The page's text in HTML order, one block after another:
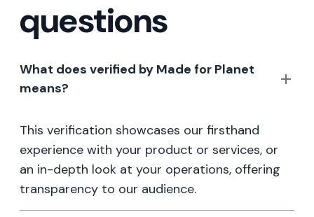
questions
What does verified by Made for Planet
means?
This verification showcases our firsthand
experience with your product or services, or
an in-depth look at your operations, offering
transparency to our audience.